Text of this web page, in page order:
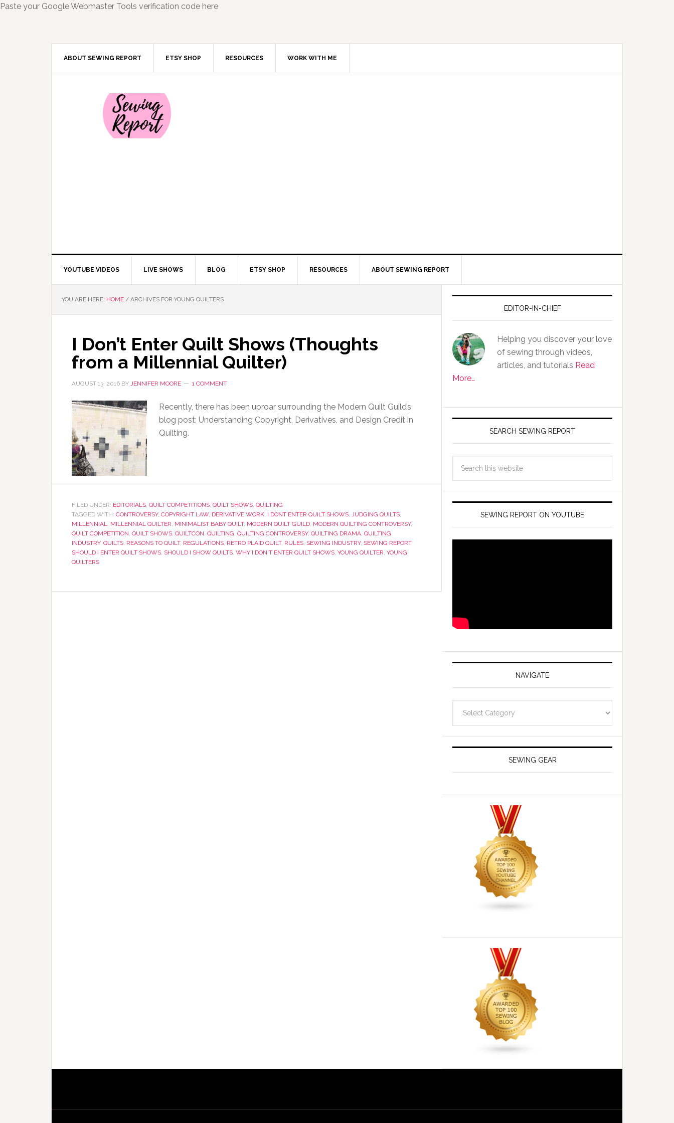
Paste your Google Webmaster Tools verification code here
ABOUT SEWING REPORT ETSY SHOP RESOURCES WORK WITH ME
YOUTUBE VIDEOS LIVE SHOWS BLOG ETSY SHOP RESOURCES ABOUT SEWING REPORT
YOU ARE HERE: HOME / ARCHIVES FOR YOUNG QUILTERS
I Don’t Enter Quilt Shows (Thoughts
from a Millennial Quilter)
AUGUST 13, 2016 BY JENNIFER MOORE 1 COMMENT
Recently, there has been uproar surrounding the Modern Quilt Guild’s
blog post: Understanding Copyright, Derivatives, and Design Credit in
Quilting.
FILED UNDER: EDITORIALS, QUILT COMPETITIONS, QUILT SHOWS, QUILTING
TAGGED WITH: CONTROVERSY, COPYRIGHT LAW, DERIVATIVE WORK, I DONT ENTER QUILT SHOWS, JUDGING QUILTS,
MILLENNIAL, MILLENNIAL QUILTER, MINIMALIST BABY QUILT, MODERN QUILT GUILD, MODERN QUILTING CONTROVERSY,
QUILT COMPETITION, QUILT SHOWS, QUILTCON, QUILTING, QUILTING CONTROVERSY, QUILTING DRAMA, QUILTING
INDUSTRY, QUILTS, REASONS TO QUILT, REGULATIONS, RETRO PLAID QUILT, RULES, SEWING INDUSTRY, SEWING REPORT,
SHOULD I ENTER QUILT SHOWS, SHOULD I SHOW QUILTS, WHY I DON'T ENTER QUILT SHOWS, YOUNG QUILTER, YOUNG
QUILTERS
EDITOR-IN-CHIEF
Helping you discover your love
of sewing through videos,
articles, and tutorials Read
More…
SEARCH SEWING REPORT
SEWING REPORT ON YOUTUBE
NAVIGATE
SEWING GEAR